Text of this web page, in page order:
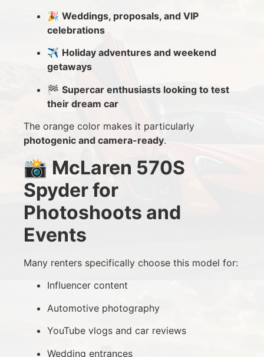
🎉 Weddings, proposals, and VIP
celebrations
✈️ Holiday adventures and weekend
getaways
🏁 Supercar enthusiasts looking to test
their dream car
The orange color makes it particularly
photogenic and camera-ready.
📸 McLaren 570S
Spyder for
Photoshoots and
Events
Many renters specifically choose this model for:
Influencer content
Automotive photography
YouTube vlogs and car reviews
Wedding entrances